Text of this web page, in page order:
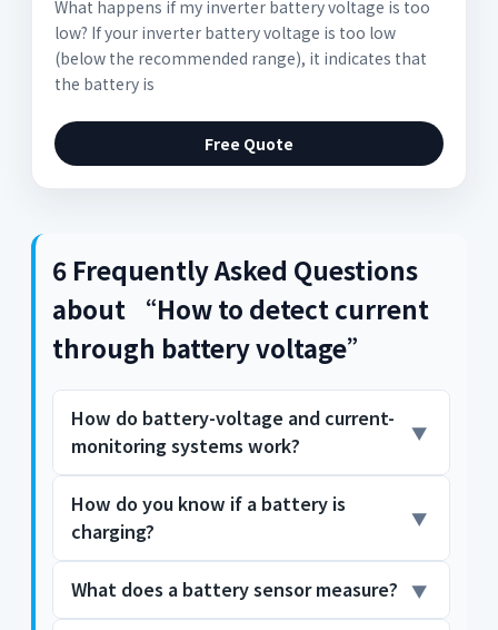
What happens if my inverter battery voltage is too
low? If your inverter battery voltage is too low
(below the recommended range), it indicates that
the battery is
Free Quote
6 Frequently Asked Questions
about “How to detect current
through battery voltage”
How do battery-voltage and current-
monitoring systems work?
In portable electronics designs, typical
battery-monitoring systems measure
battery voltage and battery current to
detect when the battery needs charging or
replacement. In this post, I'll demonstrate
How do you know if a battery is
charging?
The battery is charging when the current is
flowing across the diode and produces a
What does a battery sensor measure?